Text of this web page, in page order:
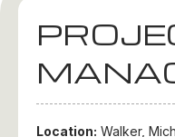
Location: Walker,